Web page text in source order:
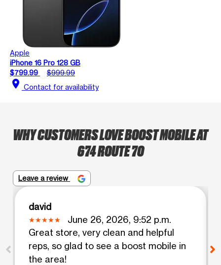
Apple
iPhone 16 Pro 128 GB
$799.99
$999.99
location_on Contact for availability
WHY CUSTOMERS LOVE BOOST MOBILE AT
674 ROUTE 70
Leave a review
david
June 26, 2026, 9:52 p.m.
Great store, very clean and helpful
reps, so glad to see a boost mobile in
the area!